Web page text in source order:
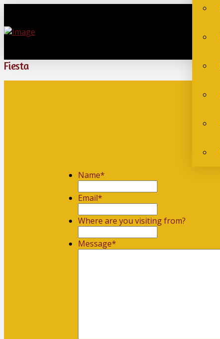
Fiesta
Name*
Email*
Where are you visiting from?
Message*